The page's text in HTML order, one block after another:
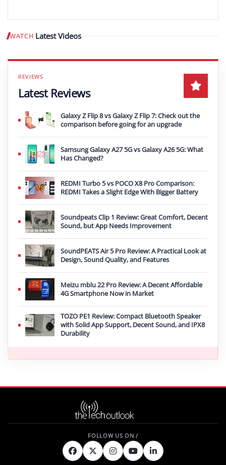
WATCH Latest Videos Play video
Latest Reviews
Galaxy Z Flip 8 vs Galaxy Z Flip 7: Check out the
comparison before going for an upgrade
Samsung Galaxy A27 5G vs Galaxy A26 5G: What
Has Changed?
REDMI Turbo 5 vs POCO X8 Pro Comparison:
REDMI Takes a Slight Edge With Bigger Battery
Soundpeats Clip 1 Review: Great Comfort, Decent
Sound, but App Needs Improvement
SoundPEATS Air 5 Pro Review: A Practical Look at
Design, Sound Quality, and Features
Meizu mblu 22 Pro Review: A Decent Affordable
4G Smartphone Now in Market
TOZO PE1 Review: Compact Bluetooth Speaker
with Solid App Support, Decent Sound, and IPX8
Durability